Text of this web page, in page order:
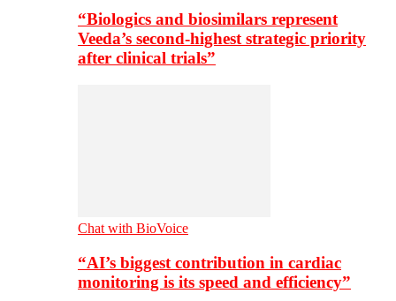
“Biologics and biosimilars represent
Veeda’s second-highest strategic priority
after clinical trials”
Chat with BioVoice
“AI’s biggest contribution in cardiac
monitoring is its speed and efficiency”